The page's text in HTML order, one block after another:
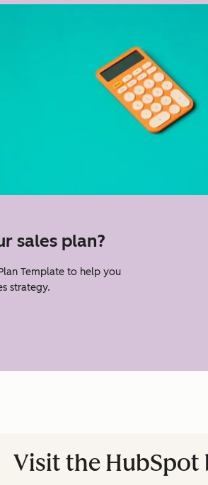
sales plan?
Template to help you
strategy.
Visit the HubSpot